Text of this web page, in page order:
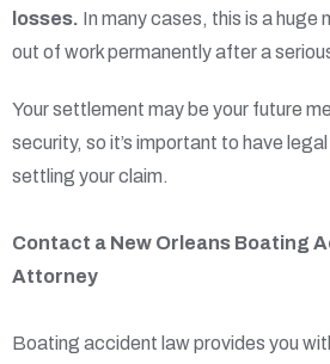
losses. In many cases, this is a huge
out of work permanently after a
Your settlement may be your future
security, so it’s important to have
settling your claim.
Contact a New Orleans Boating
Attorney
Boating accident law provides you